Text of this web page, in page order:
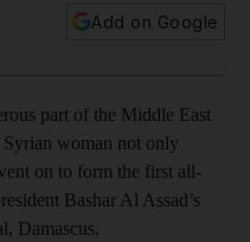
Add on Google
part of the Middle East
woman not only
on to form the first all-
Bashar Al Assad’s
Damascus.